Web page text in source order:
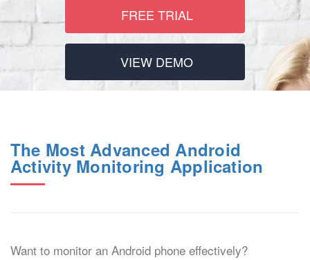
FREE TRIAL
VIEW DEMO
The Most Advanced Android
Activity Monitoring Application
Want to monitor an Android phone effectively?